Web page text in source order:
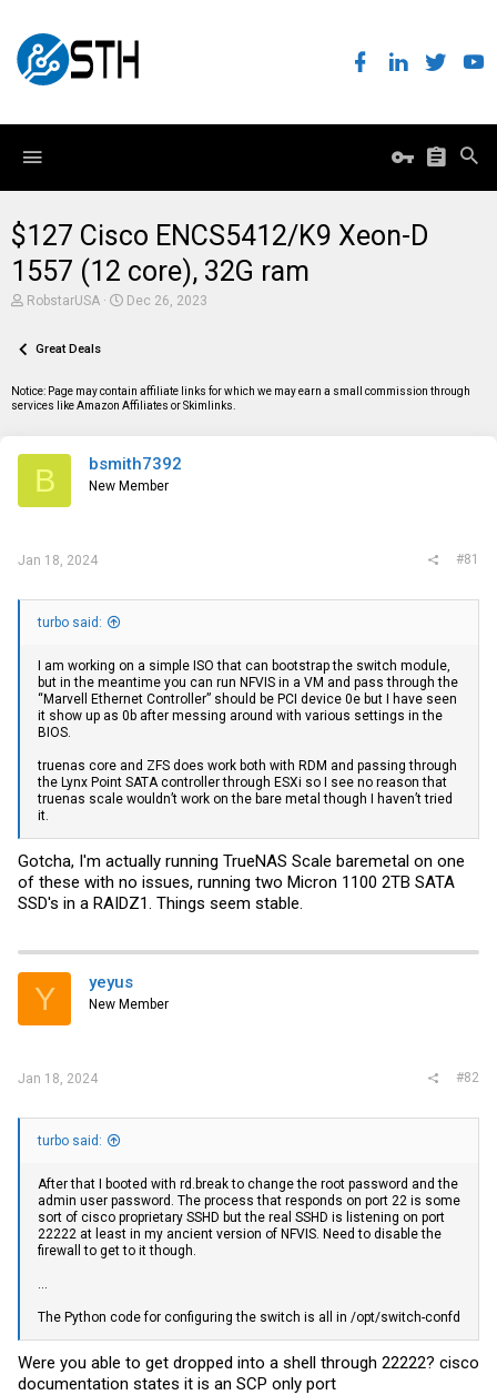
$127 Cisco ENCS5412/K9 Xeon-D
1557 (12 core), 32G ram
T
e
d
s
RobstarUSA
S
d
a
Dec 26, 2023
Great Deals
Notice: Page may contain affiliate links for which we may earn a small commission through
services like Amazon Affiliates or Skimlinks.
B bsmith7392
New Member
Jan 18, 2024 #81
turbo said:
I am working on a simple ISO that can bootstrap the switch module,
but in the meantime you can run NFVIS in a VM and pass through the
“Marvell Ethernet Controller” should be PCI device 0e but I have seen
it show up as 0b after messing around with various settings in the
BIOS.
truenas core and ZFS does work both with RDM and passing through
the Lynx Point SATA controller through ESXi so I see no reason that
truenas scale wouldn’t work on the bare metal though I haven’t tried
it.
Gotcha, I'm actually running TrueNAS Scale baremetal on one
of these with no issues, running two Micron 1100 2TB SATA
SSD's in a RAIDZ1. Things seem stable.
Y yeyus
New Member
Jan 18, 2024 #82
turbo said:
After that I booted with rd.breakto change the root password and the
admin user password. The process that responds on port 22 is some
sort of cisco proprietary SSHD but the real SSHD is listening on port
22222 at least in my ancient version of NFVIS. Need to disable the
firewall to get to it though.
The Python code for configuring the switch is all in /opt/switch-confd
Were you able to get dropped into a shell through 22222? cisco
documentation states it is an SCP only port